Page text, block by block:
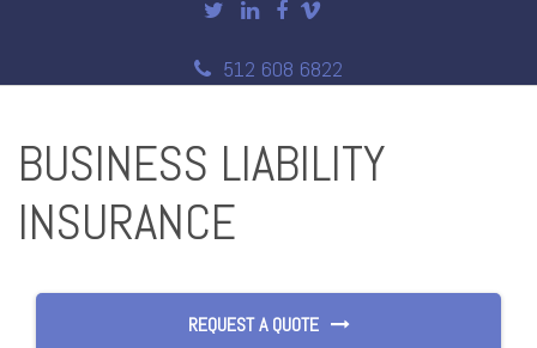
512 608 6822
BUSINESS LIABILITY
INSURANCE
REQUEST A QUOTE